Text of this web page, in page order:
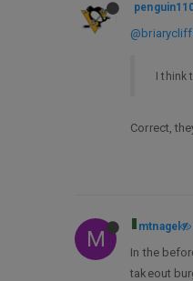
I think
Correct,
M mtnagel
In the
takeout